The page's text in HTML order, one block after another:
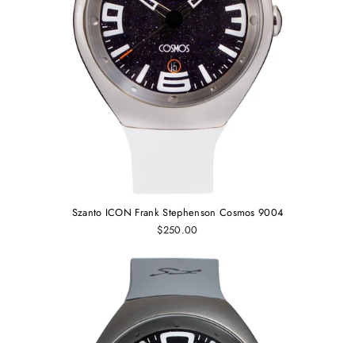
Szanto ICON Frank Stephenson Cosmos 9004
$250.00